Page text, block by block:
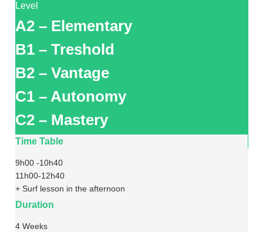
Level
A2 – Elementary
B1 – Treshold
B2 – Vantage
C1 – Autonomy
C2 – Mastery
Time Table
9h00 -10h40
11h00-12h40
+ Surf lesson in the afternoon
Duration
4 Weeks